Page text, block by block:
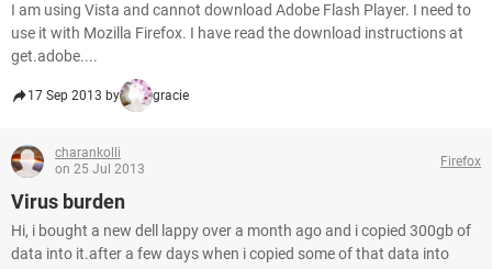
I am using Vista and cannot download Adobe Flash Player. I need to
use it with Mozilla Firefox. I have read the download instructions at
get.adobe....
17 Sep 2013 by gracie
charankolli
on 25 Jul 2013
Firefox
Virus burden
Hi, i bought a new dell lappy over a month ago and i copied 300gb of
data into it.after a few days when i copied some of that data into